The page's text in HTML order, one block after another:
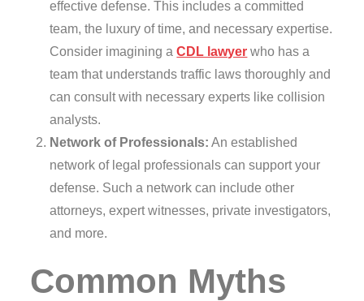
effective defense. This includes a committed
team, the luxury of time, and necessary expertise.
Consider imagining aCDL lawyer who has a
team that understands traffic laws thoroughly and
can consult with necessary experts like collision
analysts.
Network of Professionals: An established
network of legal professionals can support your
defense. Such a network can include other
attorneys, expert witnesses, private investigators,
and more.
Common Myths